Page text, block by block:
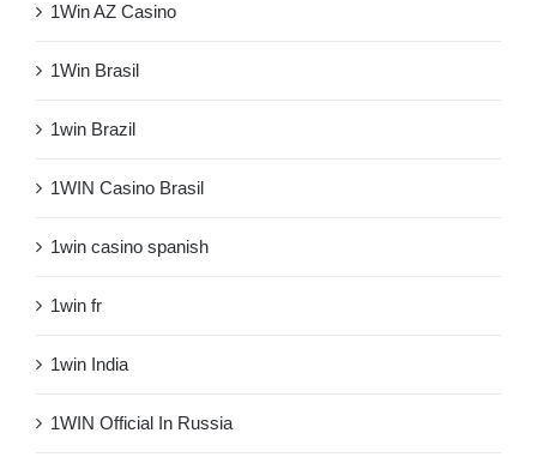
1Win AZ Casino
1Win Brasil
1win Brazil
1WIN Casino Brasil
1win casino spanish
1win fr
1win India
1WIN Official In Russia